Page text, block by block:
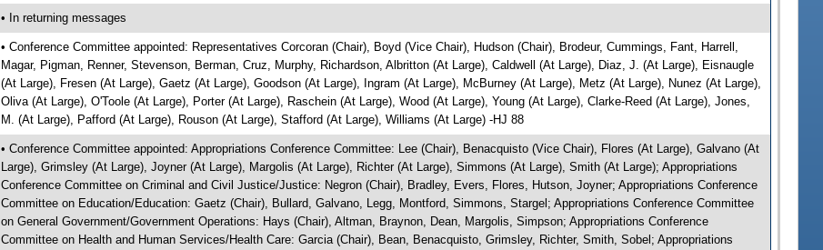
• In returning messages
• Conference Committee appointed: Representatives Corcoran (Chair), Boyd (Vice Chair), Hudson (Chair), Brodeur, Cummings, Fant, Harrell,
Magar, Pigman, Renner, Stevenson, Berman, Cruz, Murphy, Richardson, Albritton (At Large), Caldwell (At Large), Diaz, J. (At Large), Eisnaugle
(At Large), Fresen (At Large), Gaetz (At Large), Goodson (At Large), Ingram (At Large), McBurney (At Large), Metz (At Large), Nunez (At Large),
Oliva (At Large), O'Toole (At Large), Porter (At Large), Raschein (At Large), Wood (At Large), Young (At Large), Clarke-Reed (At Large), Jones,
M. (At Large), Pafford (At Large), Rouson (At Large), Stafford (At Large), Williams (At Large) -HJ 88
• Conference Committee appointed: Appropriations Conference Committee: Lee (Chair), Benacquisto (Vice Chair), Flores (At Large), Galvano (At
Large), Grimsley (At Large), Joyner (At Large), Margolis (At Large), Richter (At Large), Simmons (At Large), Smith (At Large); Appropriations
Conference Committee on Criminal and Civil Justice/Justice: Negron (Chair), Bradley, Evers, Flores, Hutson, Joyner; Appropriations Conference
Committee on Education/Education: Gaetz (Chair), Bullard, Galvano, Legg, Montford, Simmons, Stargel; Appropriations Conference Committee
on General Government/Government Operations: Hays (Chair), Altman, Braynon, Dean, Margolis, Simpson; Appropriations Conference
Committee on Health and Human Services/Health Care: Garcia (Chair), Bean, Benacquisto, Grimsley, Richter, Smith, Sobel; Appropriations